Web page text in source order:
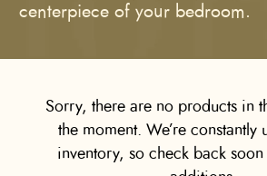
centerpiece of your bedroom.
Sorry, there are no products in
the moment. We’re constantly
inventory, so check back soon